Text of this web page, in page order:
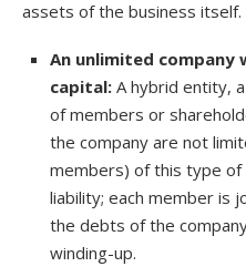
assets of the business itself.
An unlimited
capital: A hybrid entity,
of members or
the company are not
members) of this type of
liability; each member is
the debts of the
winding-up.